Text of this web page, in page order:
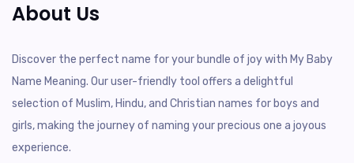
About Us
Discover the perfect name for your bundle of joy with My Baby
Name Meaning. Our user-friendly tool offers a delightful
selection of Muslim, Hindu, and Christian names for boys and
girls, making the journey of naming your precious one a joyous
experience.